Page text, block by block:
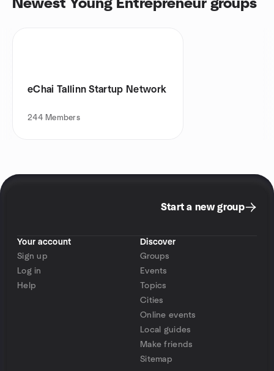
Newest Young Entrepreneur groups
eChai Tallinn Startup Network
244 Members
Start a new group
Your account
Sign up
Log in
Help
Discover
Groups
Events
Topics
Cities
Online events
Local guides
Make friends
Sitemap